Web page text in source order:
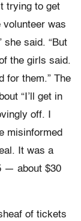
trying to get
volunteer was
she said. “But
the girls said.
for them.” The
“I’ll get in
off. I
misinformed
It was a
— about $30
of tickets